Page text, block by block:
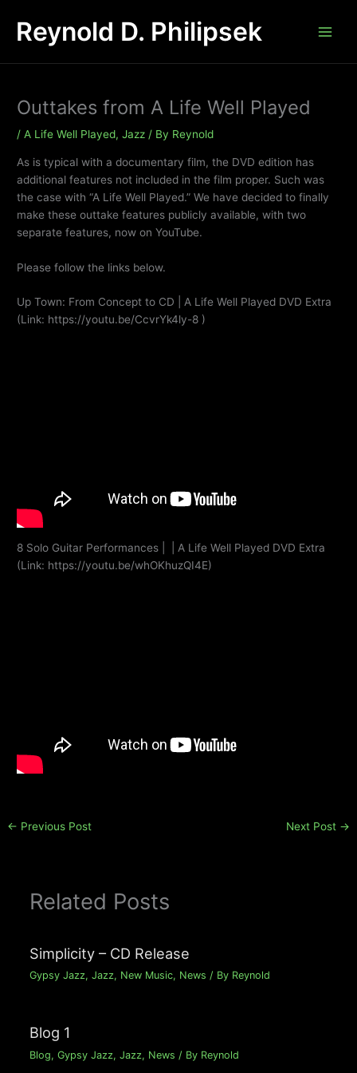
contentReynold D. Philipsek
Outtakes from A Life Well Played
/A Life Well Played,Jazz / By Reynold
As is typical with a documentary film, the DVD edition has
additional features not included in the film proper. Such was
the case with “A Life Well Played.” We have decided to finally
make these outtake features publicly available, with two
separate features, now on YouTube.
Please follow the links below.
Up Town: From Concept to CD | A Life Well Played DVD Extra
(Link: https://youtu.be/CcvrYk4ly-8 )
8 Solo Guitar Performances | | A Life Well Played DVD Extra
(Link: https://youtu.be/whOKhuzQI4E)
← Previous Post Next Post →
Related Posts
Simplicity – CD Release
Gypsy Jazz, Jazz, New Music, News / By Reynold
Blog 1
Blog, Gypsy Jazz, Jazz, News / By Reynold